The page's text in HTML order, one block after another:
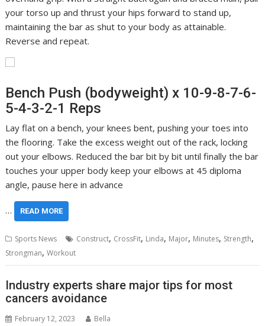
your torso up and thrust your hips forward to stand up,
maintaining the bar as shut to your body as attainable.
Reverse and repeat.
Bench Push (bodyweight) x 10-9-8-7-6-
5-4-3-2-1 Reps
Lay flat on a bench, your knees bent, pushing your toes into
the flooring. Take the excess weight out of the rack, locking
out your elbows. Reduced the bar bit by bit until finally the bar
touches your upper body keep your elbows at 45 diploma
angle, pause here in advance
… READ MORE
Sports News Construct, CrossFit, Linda, Major, Minutes, Strength,
Strongman,Workout
Industry experts share major tips for most
cancers avoidance
February 12, 2023 Bella